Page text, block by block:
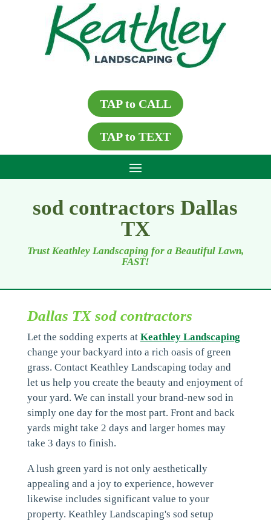
TAP to CALL
TAP to TEXT
sod contractors Dallas
TX
Trust Keathley Landscaping for a Beautiful Lawn,
FAST!
Dallas TX sod contractors
Let the sodding experts at Keathley Landscaping
change your backyard into a rich oasis of green
grass. Contact Keathley Landscaping today and
let us help you create the beauty and enjoyment of
your yard. We can install your brand-new sod in
simply one day for the most part. Front and back
yards might take 2 days and larger homes may
take 3 days to finish.
A lush green yard is not only aesthetically
appealing and a joy to experience, however
likewise includes significant value to your
property. Keathley Landscaping's sod setup